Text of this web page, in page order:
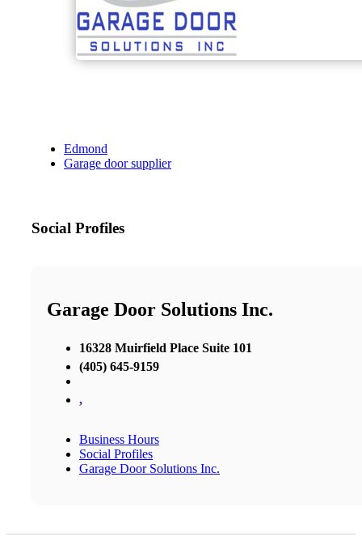
Edmond
Garage door supplier
Social Profiles
Garage Door Solutions Inc.
16328 Muirfield Place Suite 101
(405) 645-9159
,
Business Hours
Social Profiles
Garage Door Solutions Inc.